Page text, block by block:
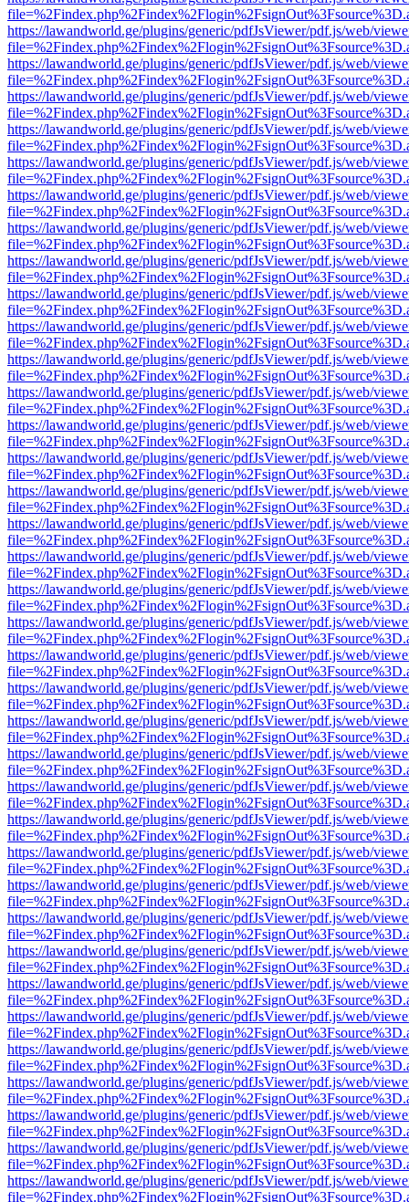
https://lawandworld.ge/plugins/generic/pdfJsViewer/pdf.js/web/
https://lawandworld.ge/plugins/generic/pdfJsViewer/pdf.js/web/
https://lawandworld.ge/plugins/generic/pdfJsViewer/pdf.js/web/
https://lawandworld.ge/plugins/generic/pdfJsViewer/pdf.js/web/
https://lawandworld.ge/plugins/generic/pdfJsViewer/pdf.js/web/
https://lawandworld.ge/plugins/generic/pdfJsViewer/pdf.js/web/
https://lawandworld.ge/plugins/generic/pdfJsViewer/pdf.js/web/
https://lawandworld.ge/plugins/generic/pdfJsViewer/pdf.js/web/
https://lawandworld.ge/plugins/generic/pdfJsViewer/pdf.js/web/
https://lawandworld.ge/plugins/generic/pdfJsViewer/pdf.js/web/
https://lawandworld.ge/plugins/generic/pdfJsViewer/pdf.js/web/
https://lawandworld.ge/plugins/generic/pdfJsViewer/pdf.js/web/
https://lawandworld.ge/plugins/generic/pdfJsViewer/pdf.js/web/
https://lawandworld.ge/plugins/generic/pdfJsViewer/pdf.js/web/
https://lawandworld.ge/plugins/generic/pdfJsViewer/pdf.js/web/
https://lawandworld.ge/plugins/generic/pdfJsViewer/pdf.js/web/
https://lawandworld.ge/plugins/generic/pdfJsViewer/pdf.js/web/
https://lawandworld.ge/plugins/generic/pdfJsViewer/pdf.js/web/
https://lawandworld.ge/plugins/generic/pdfJsViewer/pdf.js/web/
https://lawandworld.ge/plugins/generic/pdfJsViewer/pdf.js/web/
https://lawandworld.ge/plugins/generic/pdfJsViewer/pdf.js/web/
https://lawandworld.ge/plugins/generic/pdfJsViewer/pdf.js/web/
https://lawandworld.ge/plugins/generic/pdfJsViewer/pdf.js/web/
https://lawandworld.ge/plugins/generic/pdfJsViewer/pdf.js/web/
https://lawandworld.ge/plugins/generic/pdfJsViewer/pdf.js/web/
https://lawandworld.ge/plugins/generic/pdfJsViewer/pdf.js/web/
https://lawandworld.ge/plugins/generic/pdfJsViewer/pdf.js/web/
https://lawandworld.ge/plugins/generic/pdfJsViewer/pdf.js/web/
https://lawandworld.ge/plugins/generic/pdfJsViewer/pdf.js/web/
https://lawandworld.ge/plugins/generic/pdfJsViewer/pdf.js/web/
https://lawandworld.ge/plugins/generic/pdfJsViewer/pdf.js/web/
https://lawandworld.ge/plugins/generic/pdfJsViewer/pdf.js/web/
https://lawandworld.ge/plugins/generic/pdfJsViewer/pdf.js/web/
https://lawandworld.ge/plugins/generic/pdfJsViewer/pdf.js/web/
https://lawandworld.ge/plugins/generic/pdfJsViewer/pdf.js/web/
https://lawandworld.ge/plugins/generic/pdfJsViewer/pdf.js/web/